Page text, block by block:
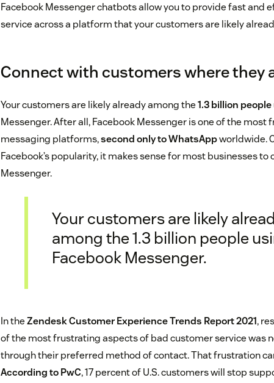
Facebook Messenger chatbots allow you to provide fast and
service across a platform that your customers are likely
Connect with customers where they
Your customers are likely already among the1.3 billion people
Messenger. After all, Facebook Messenger is one of the most
messaging platforms,second only to WhatsAppworldwide.
Facebook’s popularity, it makes sense for most businesses
Messenger.
Your customers are likely
among the 1.3 billion people
Facebook Messenger.
In theZendesk Customer Experience Trends Report 2021,
of the most frustrating aspects of bad customer service was
through their preferred method of contact. That frustration
According to PwC, 17 percent of U.S. customers will stop